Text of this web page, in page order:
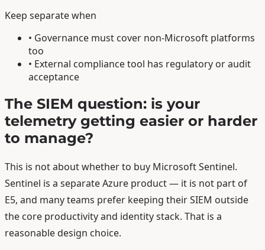
Keep separate when
• Governance must cover non-Microsoft platforms
too
• External compliance tool has regulatory or audit
acceptance
The SIEM question: is your
telemetry getting easier or harder
to manage?
This is not about whether to buy Microsoft Sentinel.
Sentinel is a separate Azure product — it is not part of
E5, and many teams prefer keeping their SIEM outside
the core productivity and identity stack. That is a
reasonable design choice.